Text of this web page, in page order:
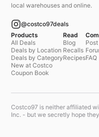
local warehouses and online.
@costco97deals
Products
All Deals
Deals by Location
Deals by Category
New at Costco
Coupon Book
Read
Blog
Recalls
RecipesFAQ
Costco97 is neither affiliated
Inc. - but we secretly hope they